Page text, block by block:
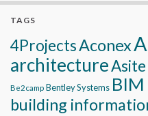
TAGS
4ProjectsAconex
architectureAsite
Be2camp Bentley Systems BIM
building